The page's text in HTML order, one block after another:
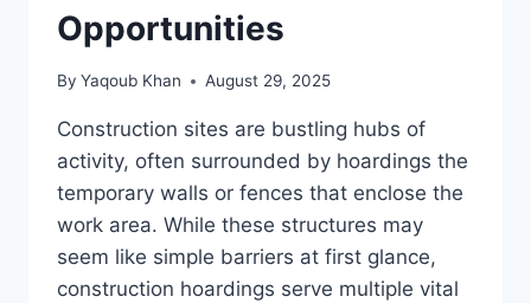
Opportunities
By Yaqoub Khan August 29, 2025
Construction sites are bustling hubs of
activity, often surrounded by hoardings the
temporary walls or fences that enclose the
work area. While these structures may
seem like simple barriers at first glance,
construction hoardings serve multiple vital